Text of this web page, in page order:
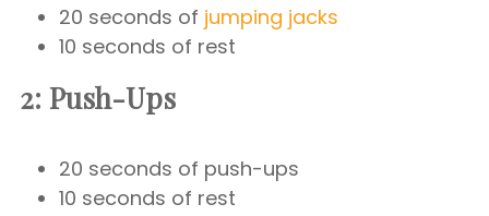
20 seconds of jumping jacks
10 seconds of rest
2: Push-Ups
20 seconds of push-ups
10 seconds of rest